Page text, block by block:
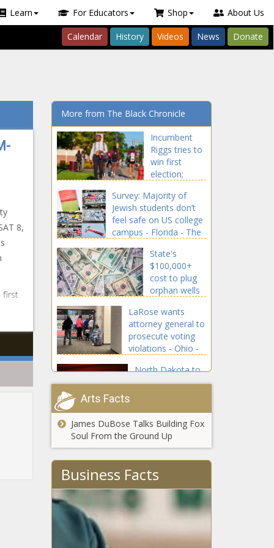
Learn For Educators Shop About Us
Calendar History Videos News Donate
8,
first
More from The Black Chronicle
Incumbent
Riggs tries to
win first
election;
GOP's 6th win
in row - North
Carolina - The
Black
Survey: Majority of
Jewish students don’t
feel safe on US college
campus - Florida - The
State's
$100,000+
cost to plug
orphan wells
enormous' -
Energy - The
Black
Chronicle
LaRose wants
attorney general to
prosecute voting
violations - Ohio -
Chronicle
North Dakota to
appeal order
law - North
Dakota - The
Black Chronicle
Embattled
NYPD
commissioner
resigns under
cloud of
federal probe
- New York -
The Black
Casino
workers ask
New Jersey
Court to take
Arts Facts
James DuBose Talks Building Fox
Soul From the Ground Up
Business Facts